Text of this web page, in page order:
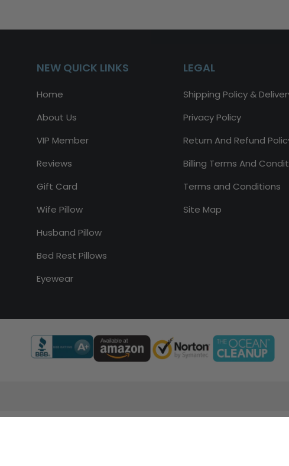
NEW QUICK LINKS
Home
About Us
VIP Member
Reviews
Gift Card
Wife Pillow
Husband Pillow
Bed Rest Pillows
Eyewear
LEGAL
Shipping Policy &
Privacy Policy
Return And Refund
Billing Terms And
Terms and Conditions
Site Map